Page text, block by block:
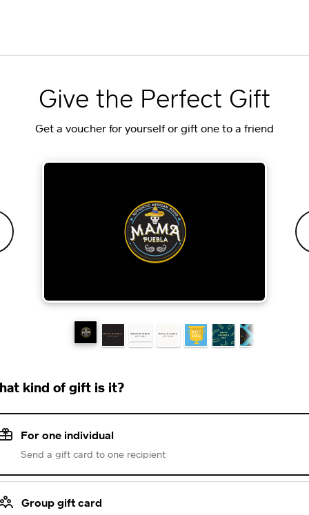
Give the Perfect Gift
Get a voucher for yourself or gift one to a friend
kind of gift is it?
For one individual
Send a gift card to one recipient
Group gift card